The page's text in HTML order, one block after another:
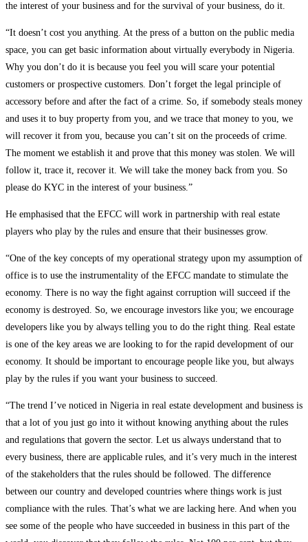
the interest of your business and for the survival of your business, do it.
“It doesn’t cost you anything. At the press of a button on the public media
space, you can get basic information about virtually everybody in Nigeria.
Why you don’t do it is because you feel you will scare your potential
customers or prospective customers. Don’t forget the legal principle of
accessory before and after the fact of a crime. So, if somebody steals money
and uses it to buy property from you, and we trace that money to you, we
will recover it from you, because you can’t sit on the proceeds of crime.
The moment we establish it and prove that this money was stolen. We will
follow it, trace it, recover it. We will take the money back from you. So
please do KYC in the interest of your business.”
He emphasised that the EFCC will work in partnership with real estate
players who play by the rules and ensure that their businesses grow.
“One of the key concepts of my operational strategy upon my assumption of
office is to use the instrumentality of the EFCC mandate to stimulate the
economy. There is no way the fight against corruption will succeed if the
economy is destroyed. So, we encourage investors like you; we encourage
developers like you by always telling you to do the right thing. Real estate
is one of the key areas we are looking to for the rapid development of our
economy. It should be important to encourage people like you, but always
play by the rules if you want your business to succeed.
“The trend I’ve noticed in Nigeria in real estate development and business is
that a lot of you just go into it without knowing anything about the rules
and regulations that govern the sector. Let us always understand that to
every business, there are applicable rules, and it’s very much in the interest
of the stakeholders that the rules should be followed. The difference
between our country and developed countries where things work is just
compliance with the rules. That’s what we are lacking here. And when you
see some of the people who have succeeded in business in this part of the